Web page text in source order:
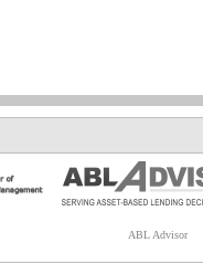
ABL Advisor